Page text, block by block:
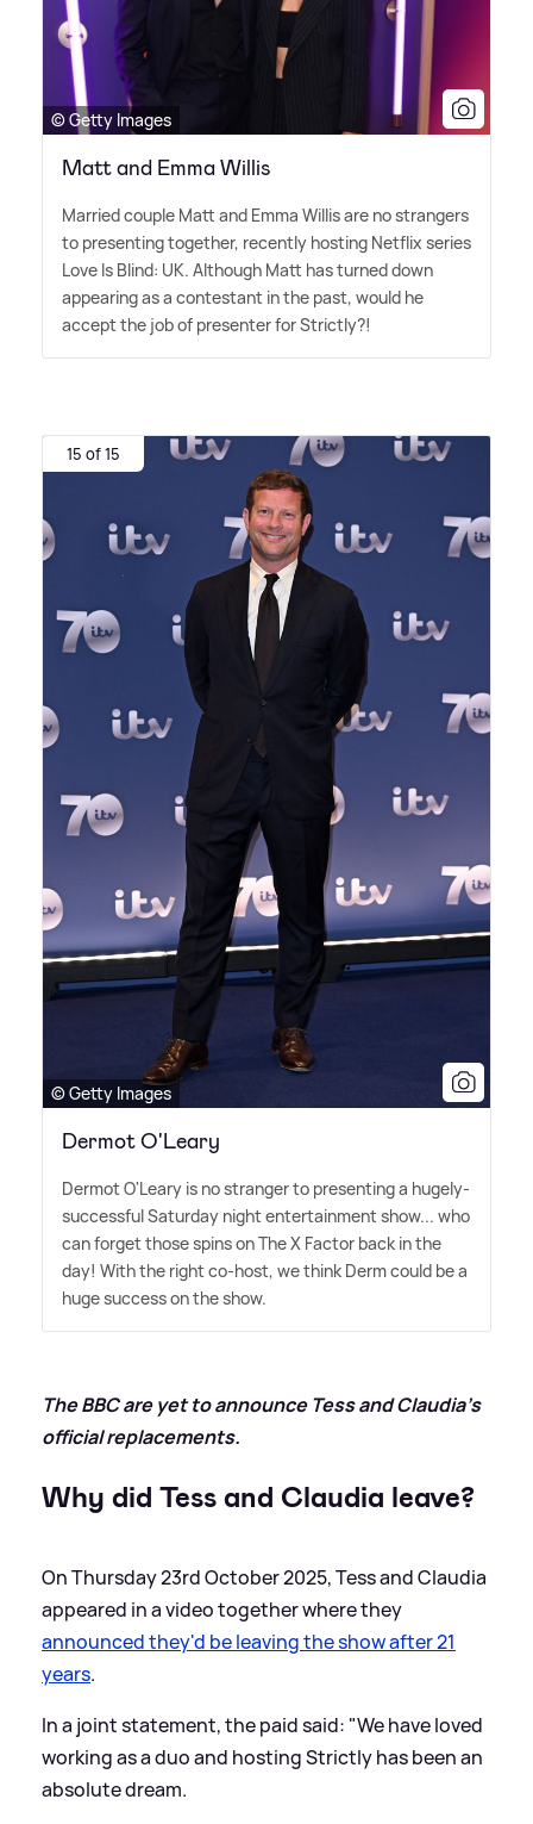
© Getty Images
Matt and Emma Willis
Married couple Matt and Emma Willis are no strangers
to presenting together, recently hosting Netflix series
Love Is Blind: UK. Although Matt has turned down
appearing as a contestant in the past, would he
accept the job of presenter for Strictly?!
15 of 15
© Getty Images
Dermot O'Leary
Dermot O'Leary is no stranger to presenting a hugely-
successful Saturday night entertainment show... who
can forget those spins on The X Factor back in the
day! With the right co-host, we think Derm could be a
huge success on the show.
The BBC are yet to announce Tess and Claudia's
official replacements.
Why did Tess and Claudia leave?
On Thursday 23rd October 2025, Tess and Claudia
appeared in a video together where they
announced they'd be leaving the show after 21
years.
In a joint statement, the paid said: "We have loved
working as a duo and hosting Strictly has been an
absolute dream.